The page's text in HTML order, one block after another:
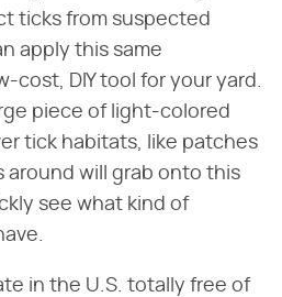
ticks from suspected
apply this same
DIY tool for your yard.
piece of light-colored
tick habitats, like patches
around will grab onto this
see what kind of
in the U.S. totally free of